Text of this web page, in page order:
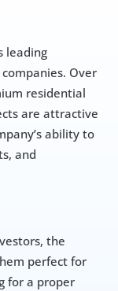
leading
Over
residential
are attractive
ability to
and
the
perfect for
for a proper